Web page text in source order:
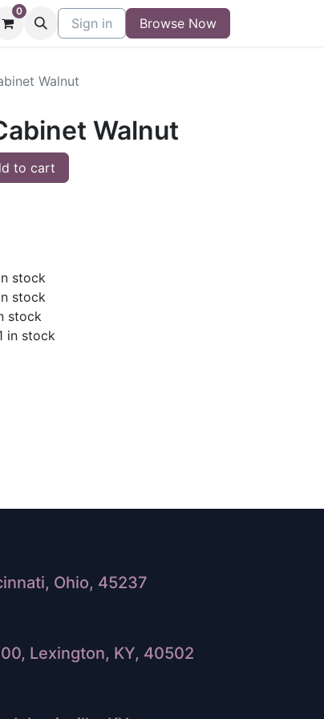
Contact Buy/Sell Form Blog
0
Sign in Browse Now
Walnut
Walnut
to cart
stock
stock
stock
in stock
Ohio, 45237
Lexington, KY, 40502